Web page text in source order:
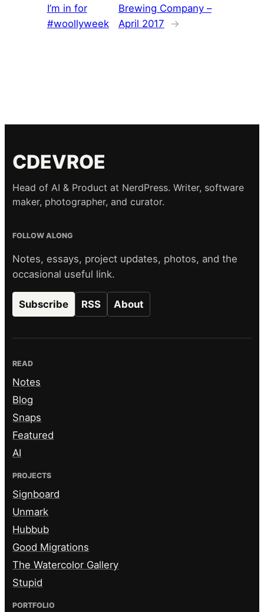
I’m in for
#woollyweek
Brewing Company –
April 2017
→
CDEVROE
Head of AI & Product at NerdPress. Writer, software
maker, photographer, and curator.
FOLLOW ALONG
Notes, essays, project updates, photos, and the
occasional useful link.
Subscribe RSS About
READ
Notes
Blog
Snaps
Featured
AI
PROJECTS
Signboard
Unmark
Hubbub
Good Migrations
The Watercolor Gallery
Stupid
PORTFOLIO